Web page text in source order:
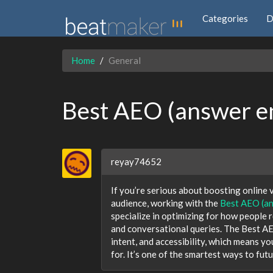
Categories
Home General
Best AEO (answer
reyay74652
If you’re serious about boosting
audience, working with the Best AEO
specialize in optimizing for how
and conversational queries. The Best
intent, and accessibility, which means
for. It’s one of the smartest ways to